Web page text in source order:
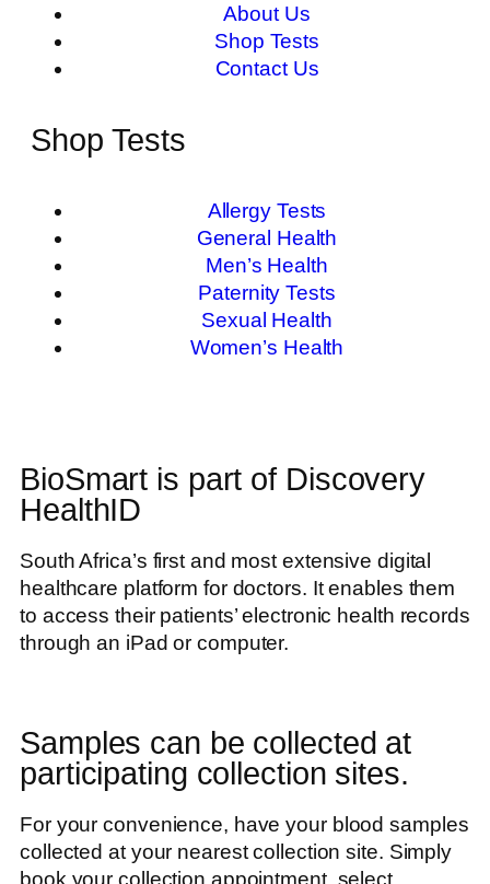
About Us
Shop Tests
Contact Us
Shop Tests
Allergy Tests
General Health
Men’s Health
Paternity Tests
Sexual Health
Women’s Health
BioSmart is part of Discovery
HealthID
South Africa’s first and most extensive digital
healthcare platform for doctors. It enables them
to access their patients’ electronic health records
through an iPad or computer.
Samples can be collected at
participating collection sites.
For your convenience, have your blood samples
collected at your nearest collection site. Simply
book your collection appointment, select